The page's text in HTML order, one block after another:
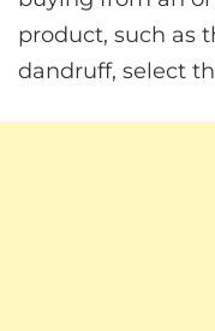
product, such as
dandruff, select